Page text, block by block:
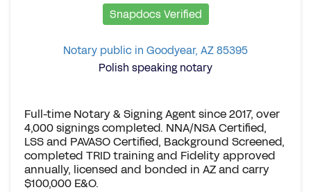
Snapdocs Verified
Notary public in Goodyear, AZ 85395
Polish speaking notary
Full-time Notary & Signing Agent since 2017, over
4,000 signings completed. NNA/NSA Certified,
LSS and PAVASO Certified, Background Screened,
completed TRID training and Fidelity approved
annually, licensed and bonded in AZ and carry
$100,000 E&O.